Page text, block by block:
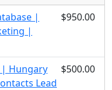
|
|
$950.00
| Hungary
Lead
$500.00